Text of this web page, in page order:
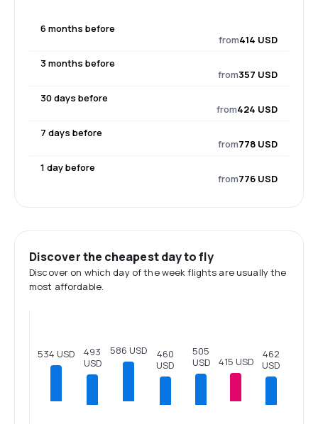
6 months before
from414 USD
3 months before
from357 USD
30 days before
from424 USD
7 days before
from778 USD
1 day before
from776 USD
Discover the cheapest day to fly
Discover on which day of the week flights are usually the
most affordable.
534 USD
493
USD
586 USD
460
USD
505
USD
415 USD
462
USD